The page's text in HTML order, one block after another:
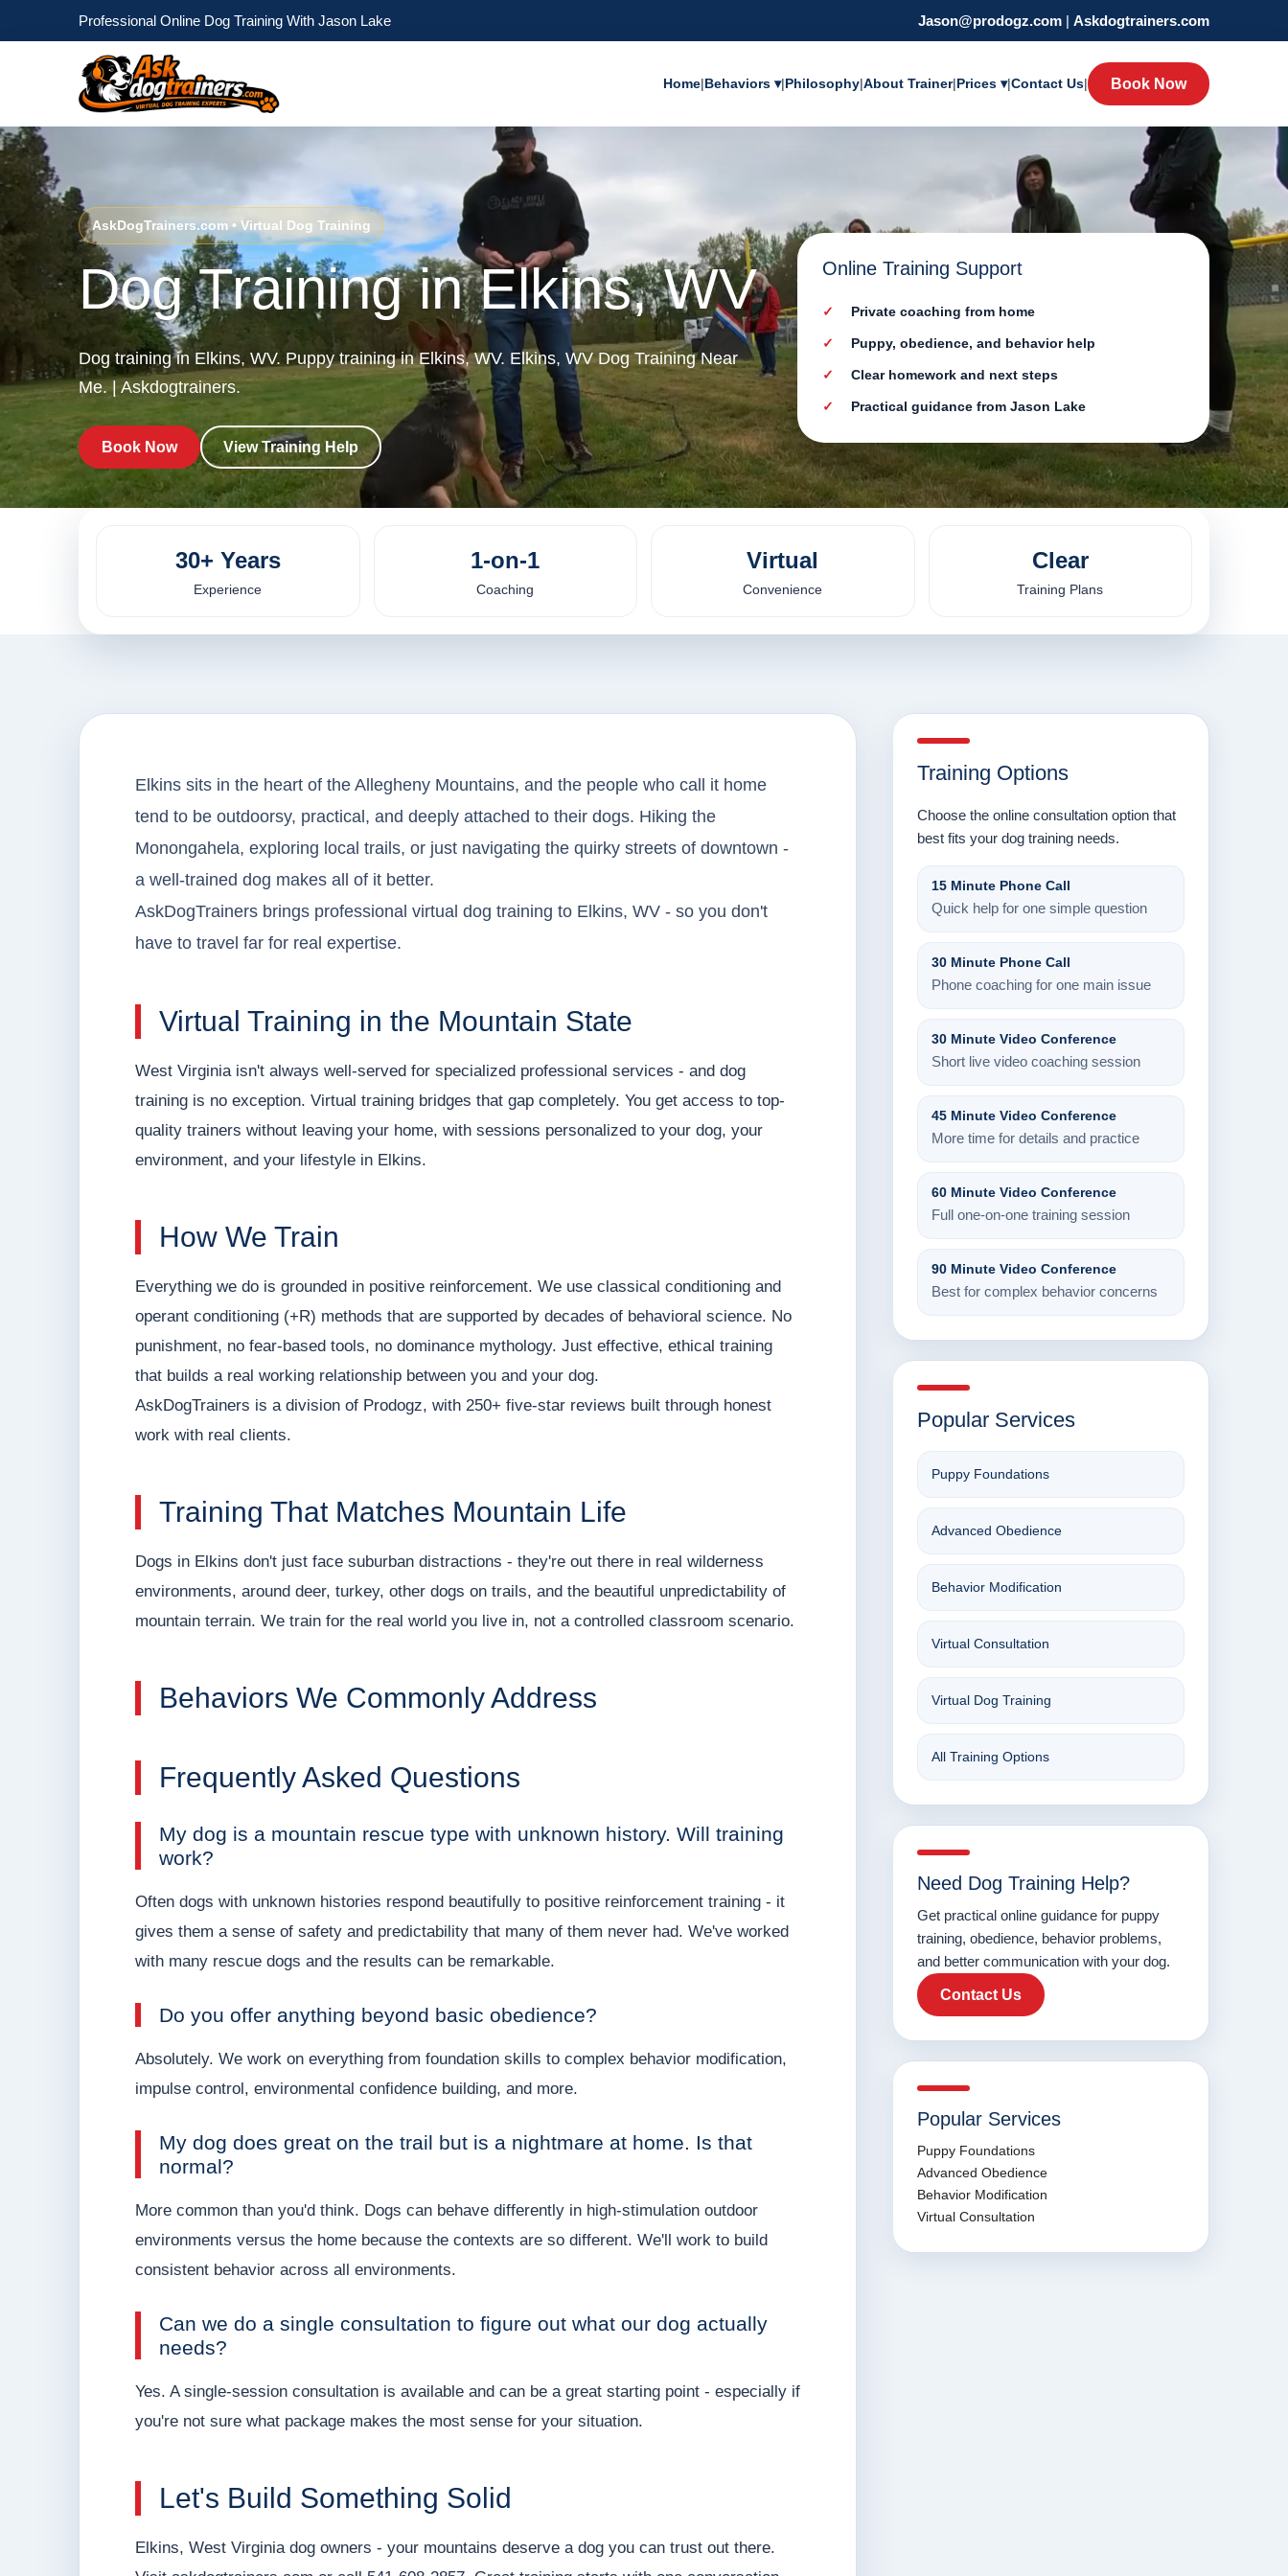
Professional Online Dog Training With Jason Lake Jason@prodogz.com | Askdogtrainers.com
Home|Behaviors ▾|Philosophy|About Trainer|Prices ▾|Contact Us| Book Now
AskDogTrainers.com • Virtual Dog Training
Dog Training in Elkins, WV
Dog training in Elkins, WV. Puppy training in Elkins, WV. Elkins, WV Dog Training Near
Me. | Askdogtrainers.
Book Now View Training Help
Online Training Support
Private coaching from home
Puppy, obedience, and behavior help
Clear homework and next steps
Practical guidance from Jason Lake
30+ Years
Experience
1-on-1
Coaching
Virtual
Convenience
Clear
Training Plans
Elkins sits in the heart of the Allegheny Mountains, and the people who call it home
tend to be outdoorsy, practical, and deeply attached to their dogs. Hiking the
Monongahela, exploring local trails, or just navigating the quirky streets of downtown -
a well-trained dog makes all of it better.
AskDogTrainers brings professional virtual dog training to Elkins, WV - so you don't
have to travel far for real expertise.
Virtual Training in the Mountain State
West Virginia isn't always well-served for specialized professional services - and dog
training is no exception. Virtual training bridges that gap completely. You get access to top-
quality trainers without leaving your home, with sessions personalized to your dog, your
environment, and your lifestyle in Elkins.
How We Train
Everything we do is grounded in positive reinforcement. We use classical conditioning and
operant conditioning (+R) methods that are supported by decades of behavioral science. No
punishment, no fear-based tools, no dominance mythology. Just effective, ethical training
that builds a real working relationship between you and your dog.
AskDogTrainers is a division of Prodogz, with 250+ five-star reviews built through honest
work with real clients.
Training That Matches Mountain Life
Dogs in Elkins don't just face suburban distractions - they're out there in real wilderness
environments, around deer, turkey, other dogs on trails, and the beautiful unpredictability of
mountain terrain. We train for the real world you live in, not a controlled classroom scenario.
Behaviors We Commonly Address
Frequently Asked Questions
My dog is a mountain rescue type with unknown history. Will training
work?
Often dogs with unknown histories respond beautifully to positive reinforcement training - it
gives them a sense of safety and predictability that many of them never had. We've worked
with many rescue dogs and the results can be remarkable.
Do you offer anything beyond basic obedience?
Absolutely. We work on everything from foundation skills to complex behavior modification,
impulse control, environmental confidence building, and more.
My dog does great on the trail but is a nightmare at home. Is that
normal?
More common than you'd think. Dogs can behave differently in high-stimulation outdoor
environments versus the home because the contexts are so different. We'll work to build
consistent behavior across all environments.
Can we do a single consultation to figure out what our dog actually
needs?
Yes. A single-session consultation is available and can be a great starting point - especially if
you're not sure what package makes the most sense for your situation.
Let's Build Something Solid
Elkins, West Virginia dog owners - your mountains deserve a dog you can trust out there.
Training Options
Choose the online consultation option that
best fits your dog training needs.
15 Minute Phone Call
Quick help for one simple question
30 Minute Phone Call
Phone coaching for one main issue
30 Minute Video Conference
Short live video coaching session
45 Minute Video Conference
More time for details and practice
60 Minute Video Conference
Full one-on-one training session
90 Minute Video Conference
Best for complex behavior concerns
Popular Services
Puppy Foundations
Advanced Obedience
Behavior Modification
Virtual Consultation
Virtual Dog Training
All Training Options
Need Dog Training Help?
Get practical online guidance for puppy
training, obedience, behavior problems,
and better communication with your dog.
Contact Us
Popular Services
Puppy Foundations
Advanced Obedience
Behavior Modification
Virtual Consultation